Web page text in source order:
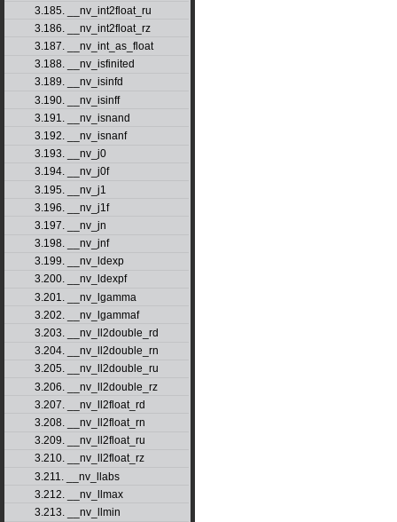
3.185. __nv_int2float_ru
3.186. __nv_int2float_rz
3.187. __nv_int_as_float
3.188. __nv_isfinited
3.189. __nv_isinfd
3.190. __nv_isinff
3.191. __nv_isnand
3.192. __nv_isnanf
3.193. __nv_j0
3.194. __nv_j0f
3.195. __nv_j1
3.196. __nv_j1f
3.197. __nv_jn
3.198. __nv_jnf
3.199. __nv_ldexp
3.200. __nv_ldexpf
3.201. __nv_lgamma
3.202. __nv_lgammaf
3.203. __nv_ll2double_rd
3.204. __nv_ll2double_rn
3.205. __nv_ll2double_ru
3.206. __nv_ll2double_rz
3.207. __nv_ll2float_rd
3.208. __nv_ll2float_rn
3.209. __nv_ll2float_ru
3.210. __nv_ll2float_rz
3.211. __nv_llabs
3.212. __nv_llmax
3.213. __nv_llmin